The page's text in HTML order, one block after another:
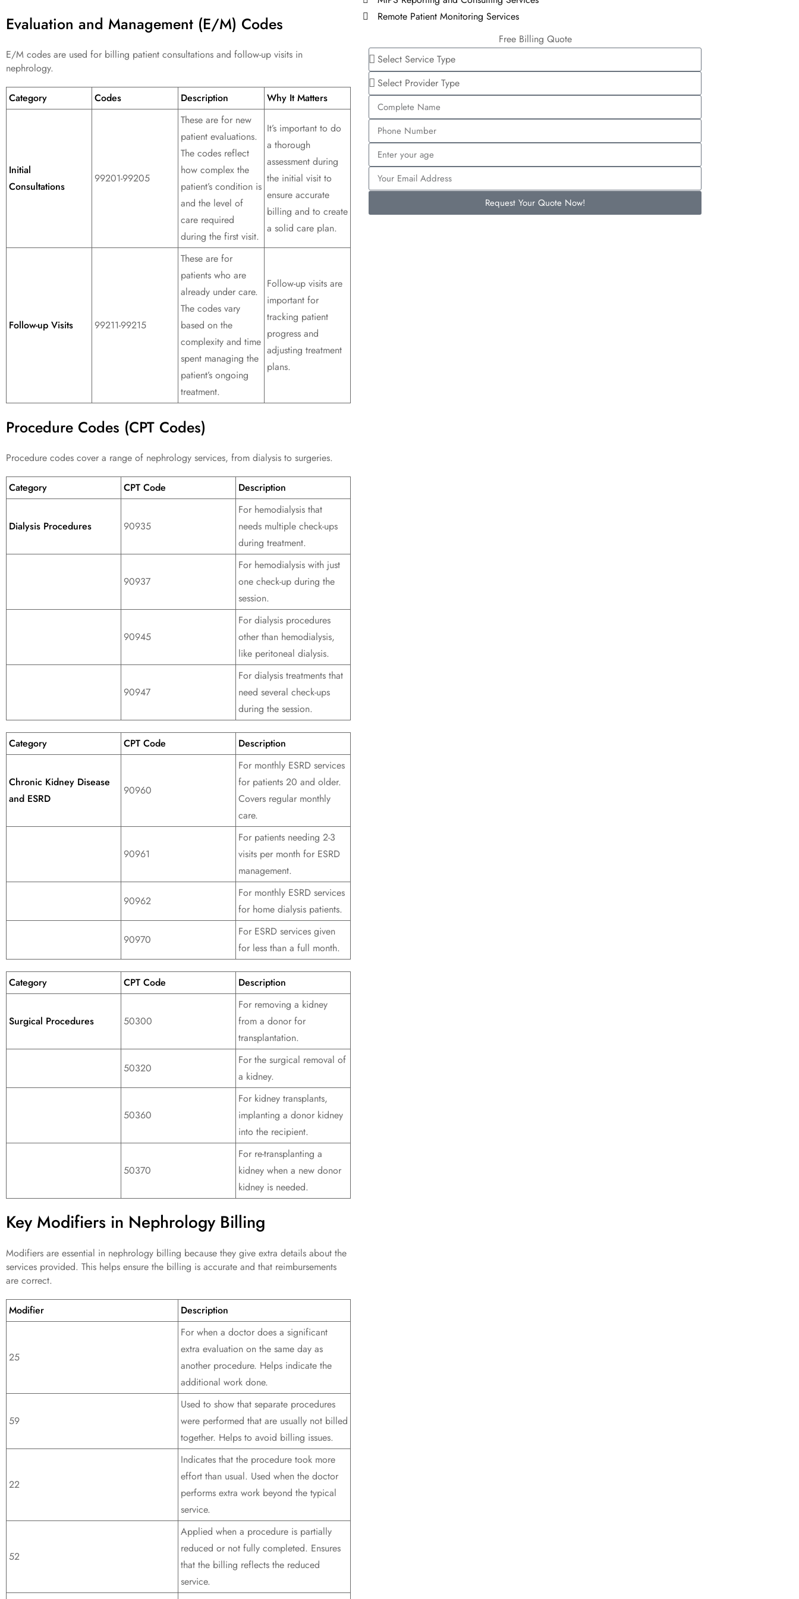
Evaluation and Management (E/M) Codes
E/M codes are used for billing patient consultations and follow-up visits in
nephrology.
Category Codes Description Why It Matters
Initial
Consultations
99201-99205
These are for new
patient evaluations.
The codes reflect
how complex the
patient’s condition is
and the level of
care required
during the first visit.
It’s important to do
a thorough
assessment during
the initial visit to
ensure accurate
billing and to create
a solid care plan.
Follow-up Visits 99211-99215
These are for
patients who are
already under care.
The codes vary
based on the
complexity and time
spent managing the
patient’s ongoing
treatment.
Follow-up visits are
important for
tracking patient
progress and
adjusting treatment
plans.
Procedure Codes (CPT Codes)
Procedure codes cover a range of nephrology services, from dialysis to surgeries.
Category CPT Code Description
Dialysis Procedures 90935
For hemodialysis that
needs multiple check-ups
during treatment.
90937
For hemodialysis with just
one check-up during the
session.
90945
For dialysis procedures
other than hemodialysis,
like peritoneal dialysis.
90947
For dialysis treatments that
need several check-ups
during the session.
Category CPT Code Description
Chronic Kidney Disease
and ESRD
90960
For monthly ESRD services
for patients 20 and older.
Covers regular monthly
care.
90961
For patients needing 2-3
visits per month for ESRD
management.
90962
For monthly ESRD services
for home dialysis patients.
90970
For ESRD services given
for less than a full month.
Category CPT Code Description
Surgical Procedures 50300
For removing a kidney
from a donor for
transplantation.
50320
For the surgical removal of
a kidney.
50360
For kidney transplants,
implanting a donor kidney
into the recipient.
50370
For re-transplanting a
kidney when a new donor
kidney is needed.
Key Modifiers in Nephrology Billing
Modifiers are essential in nephrology billing because they give extra details about the
services provided. This helps ensure the billing is accurate and that reimbursements
are correct.
Modifier Description
25
For when a doctor does a significant
extra evaluation on the same day as
another procedure. Helps indicate the
additional work done.
59
Used to show that separate procedures
were performed that are usually not billed
together. Helps to avoid billing issues.
22
Indicates that the procedure took more
effort than usual. Used when the doctor
performs extra work beyond the typical
service.
52
Applied when a procedure is partially
reduced or not fully completed. Ensures
that the billing reflects the reduced
service.
Remote Patient Monitoring Services
Free Billing Quote
Request Your Quote Now!